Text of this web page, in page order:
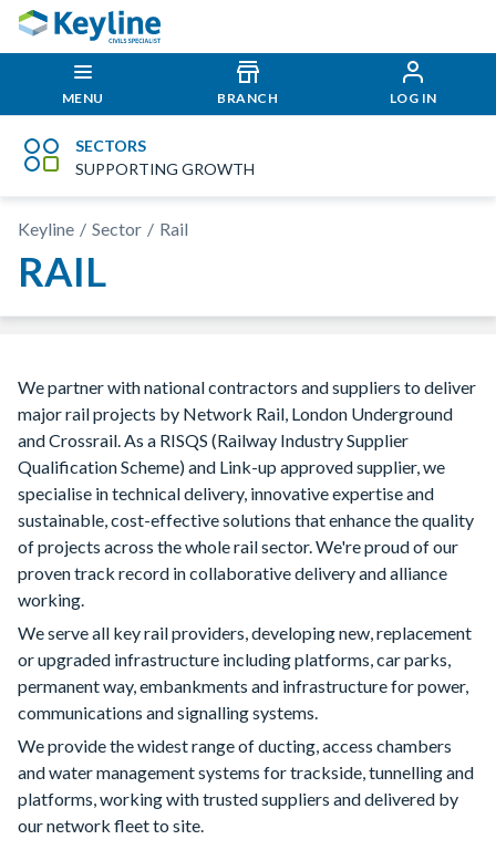
MENU BRANCH LOG IN
SECTORS
SUPPORTING GROWTH
Keyline Sector Rail
RAIL
We partner with national contractors and suppliers to deliver
major rail projects by Network Rail, London Underground
and Crossrail. As a RISQS (Railway Industry Supplier
Qualification Scheme) and Link-up approved supplier, we
specialise in technical delivery, innovative expertise and
sustainable, cost-effective solutions that enhance the quality
of projects across the whole rail sector. We're proud of our
proven track record in collaborative delivery and alliance
working.
We serve all key rail providers, developing new, replacement
or upgraded infrastructure including platforms, car parks,
permanent way, embankments and infrastructure for power,
communications and signalling systems.
We provide the widest range of ducting, access chambers
and water management systems for trackside, tunnelling and
platforms, working with trusted suppliers and delivered by
our network fleet to site.